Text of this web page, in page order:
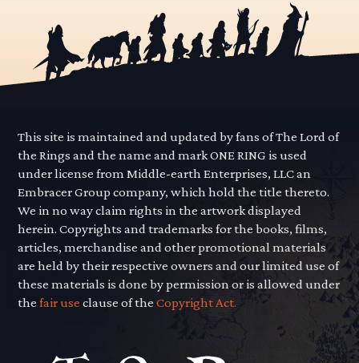
This site is maintained and updated by fans of The Lord of
the Rings and the name and mark ONE RING is used
under license from Middle-earth Enterprises, LLC an
Embracer Group company, which hold the title thereto.
We in no way claim rights in the artwork displayed
herein. Copyrights and trademarks for the books, films,
articles, merchandise and other promotional materials
are held by their respective owners and our limited use of
these materials is done by permission or is allowed under
thefair use clause of theCopyright Act.